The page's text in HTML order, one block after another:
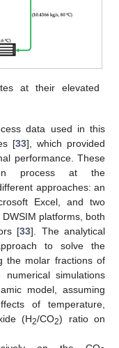
at their elevated
data used in this
[33], which provided
performance. These
process at the
approaches: an
Excel, and two
platforms, both
[33]. The analytical
to solve the
the molar fractions of
simulations
model, assuming
of temperature,
(H2/CO2) ratio on